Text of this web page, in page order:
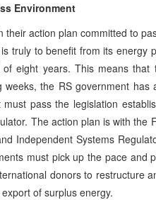
Environment
their action plan committed to
truly to benefit from its
eight years. This means
the RS government
pass the legislation
The action plan is with
Independent Systems
must pick up the pace and
donors to restructure
of surplus energy.